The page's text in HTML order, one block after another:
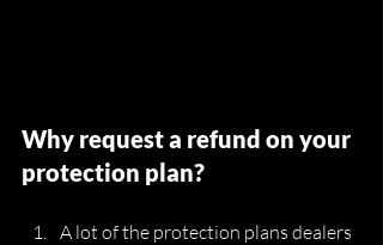
Why request a refund on your
protection plan?
A lot of the protection plans dealers